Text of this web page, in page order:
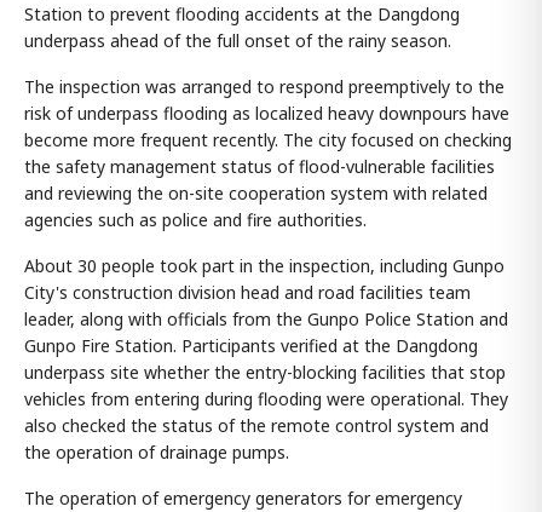
Station to prevent flooding accidents at the Dangdong
underpass ahead of the full onset of the rainy season.
The inspection was arranged to respond preemptively to the
risk of underpass flooding as localized heavy downpours have
become more frequent recently. The city focused on checking
the safety management status of flood-vulnerable facilities
and reviewing the on-site cooperation system with related
agencies such as police and fire authorities.
About 30 people took part in the inspection, including Gunpo
City's construction division head and road facilities team
leader, along with officials from the Gunpo Police Station and
Gunpo Fire Station. Participants verified at the Dangdong
underpass site whether the entry-blocking facilities that stop
vehicles from entering during flooding were operational. They
also checked the status of the remote control system and
the operation of drainage pumps.
The operation of emergency generators for emergency